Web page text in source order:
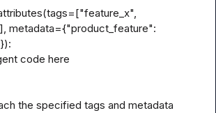
metadata={"product_feature":
the specified tags and metadata